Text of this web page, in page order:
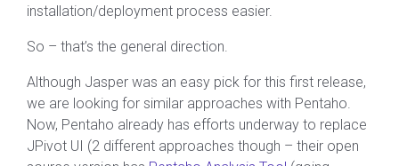
installation/deployment process easier.
So – that’s the general direction.
Although Jasper was an easy pick for this first release,
we are looking for similar approaches with Pentaho.
Now, Pentaho already has efforts underway to replace
JPivot UI (2 different approaches though – their open